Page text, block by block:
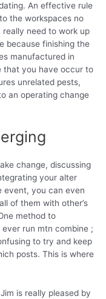
An effective rule
the workspaces no
need to work up
because finishing the
manufactured in
that you have occur to
unrelated pests,
an operating change
change, discussing
your alter
event, you can even
of them with other’s
method to
run mtn combine ;
to try and keep
posts. This is where
is really pleased by